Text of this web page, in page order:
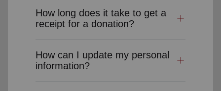
How long does it take to get a
receipt for a donation?
How can I update my personal
information?